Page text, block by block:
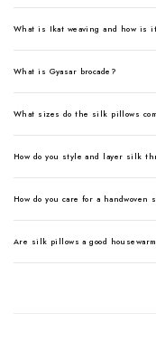
What is Ikat weaving and how is it
What is Gyasar brocade?
What sizes do the silk pillows
How do you style and layer silk
How do you care for a
Are silk pillows a good